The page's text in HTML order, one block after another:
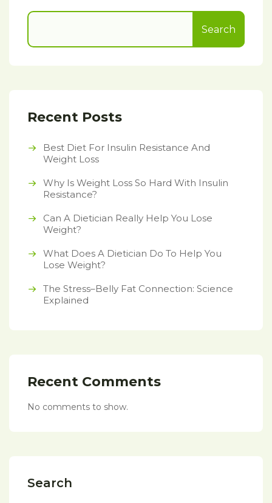
Search
Recent Posts
Best Diet For Insulin Resistance And
Weight Loss
Why Is Weight Loss So Hard With Insulin
Resistance?
Can A Dietician Really Help You Lose
Weight?
What Does A Dietician Do To Help You
Lose Weight?
The Stress–Belly Fat Connection: Science
Explained
Recent Comments
No comments to show.
Search